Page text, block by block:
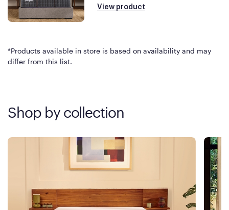
View product
*Products available in store is based on availability and may
differ from this list.
Shop by collection